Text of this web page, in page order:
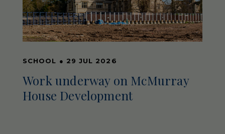
SCHOOL ● 29 JUL 2026
Work underway on McMurray
House Development